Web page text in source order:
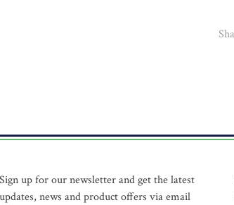
Sign up for our newsletter and get the latest
updates, news and product offers via email